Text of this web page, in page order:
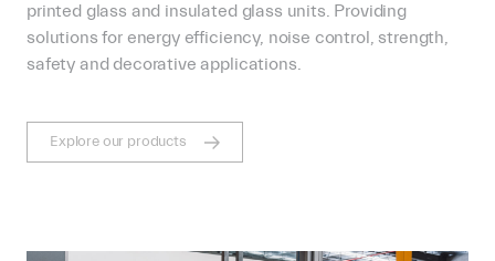
printed glass and insulated glass units. Providing
solutions for energy efficiency, noise control, strength,
safety and decorative applications.
Explore our products